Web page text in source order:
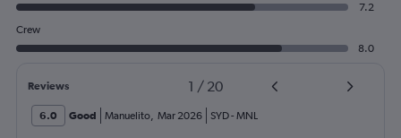
7.2
Crew
8.0
Reviews 1 / 20
6.0 Good Manuelito, Mar 2026 SYD- MNL